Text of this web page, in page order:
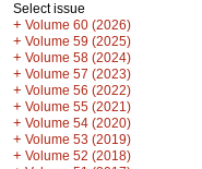
Select issue
+ Volume 60 (2026)
+ Volume 59 (2025)
+ Volume 58 (2024)
+ Volume 57 (2023)
+ Volume 56 (2022)
+ Volume 55 (2021)
+ Volume 54 (2020)
+ Volume 53 (2019)
+ Volume 52 (2018)